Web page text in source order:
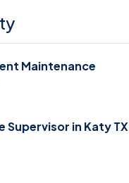
Maintenance
Supervisor in Katy TX